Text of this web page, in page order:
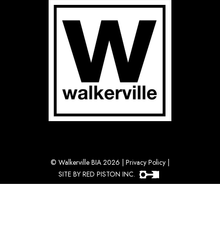
© Walkerville BIA 2026 Privacy Policy
SITE BY RED PISTON INC.